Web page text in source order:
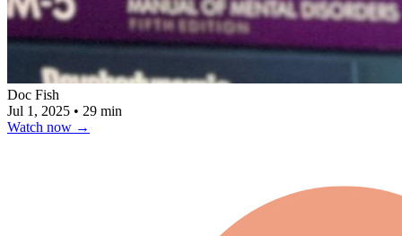
Doc Fish
Jul 1, 2025 • 29 min
Watch now →